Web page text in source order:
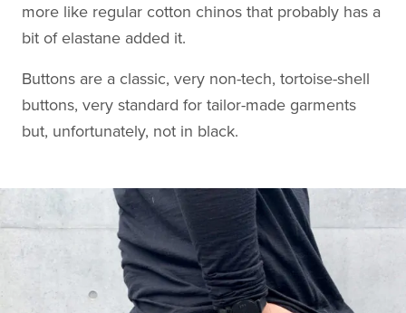
more like regular cotton chinos that probably has a
bit of elastane added it.
Buttons are a classic, very non-tech, tortoise-shell
buttons, very standard for tailor-made garments
but, unfortunately, not in black.